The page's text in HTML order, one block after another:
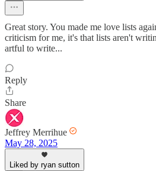
Great story. You made me love lists
criticism for me, it's that lists aren't
artful to write...
Reply
Share
Jeffrey Merrihue
May 28, 2025
Liked by ryan sutton